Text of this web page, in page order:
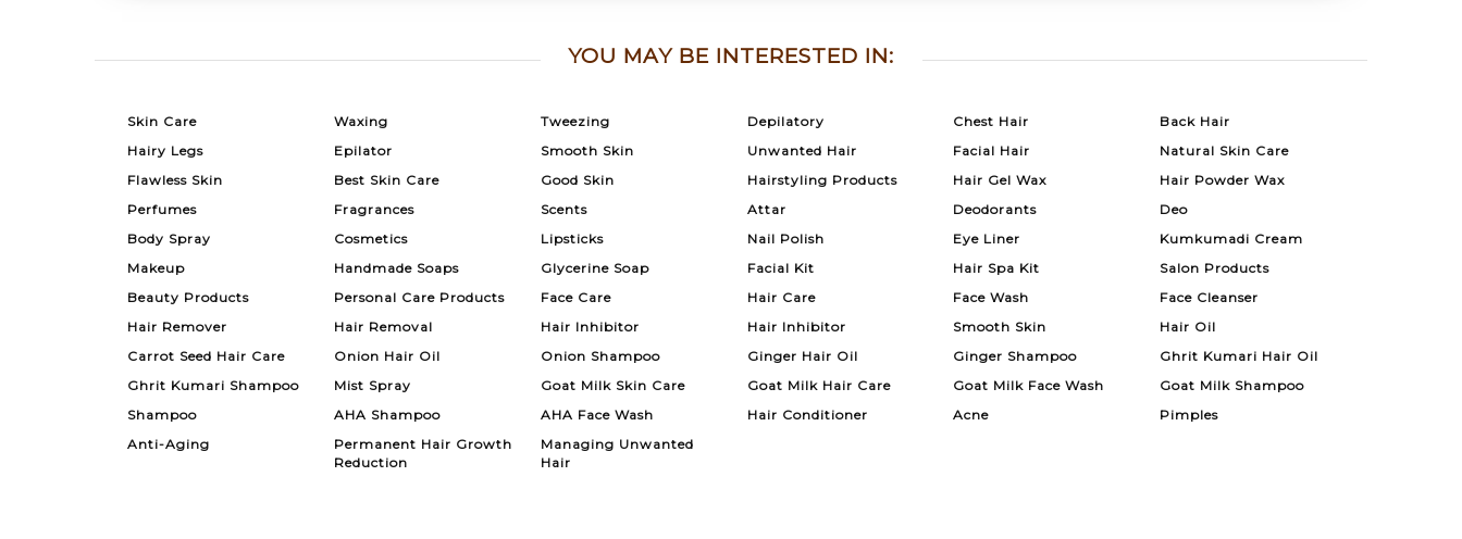
YOU MAY BE INTERESTED IN:
Skin Care Waxing Tweezing Depilatory Chest Hair
Back Hair
Hairy Legs
Epilator Smooth Skin Unwanted Hair Facial Hair
Natural Skin Care
Flawless Skin
Best Skin Care Good Skin Hairstyling Products Hair Gel Wax
Hair Powder Wax
Perfumes
Fragrances Scents Attar Deodorants
Deo
Body Spray
Cosmetics Lipsticks Nail Polish Eye Liner
Kumkumadi Cream
Makeup
Handmade Soaps Glycerine Soap Facial Kit Hair Spa Kit
Salon Products
Beauty Products
Personal Care Products Face Care Hair Care Face Wash
Face Cleanser
Hair Remover
Hair Removal Hair Inhibitor Hair Inhibitor Smooth Skin
Hair Oil
Carrot Seed Hair Care
Onion Hair Oil Onion Shampoo Ginger Hair Oil Ginger Shampoo
Ghrit Kumari Hair Oil
Ghrit Kumari Shampoo
Mist Spray Goat Milk Skin Care Goat Milk Hair Care Goat Milk Face Wash
Goat Milk Shampoo
Shampoo
AHA Shampoo AHA Face Wash Hair Conditioner Acne
Pimples
Anti-Aging
Permanent Hair Growth
Reduction
Managing Unwanted
Hair